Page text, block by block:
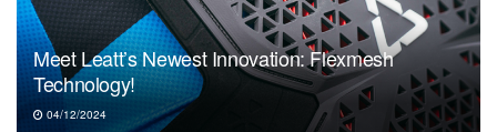
Meet Leatt’s Newest Innovation: Flexmesh
Technology!
04/12/2024